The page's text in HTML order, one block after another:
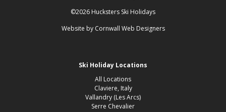
©2026 Hucksters Ski Holidays
Website by Cornwall Web Designers
Ski Holiday Locations
All Locations
Claviere, Italy
Vallandry (Les Arcs)
Serre Chevalier